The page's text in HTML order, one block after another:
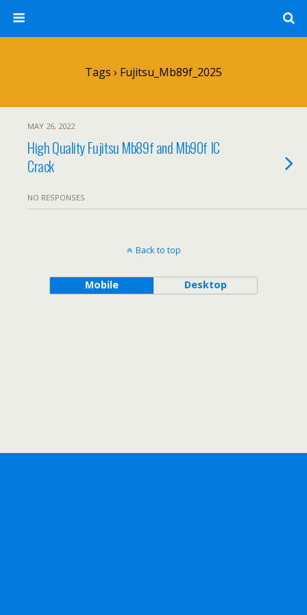
Tags › Fujitsu_Mb89f_2025
MAY 26, 2022
High Quality Fujitsu Mb89f and Mb90f IC
Crack
NO RESPONSES
Back to top
Mobile Desktop